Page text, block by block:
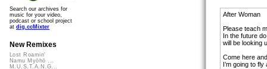
After Woman
Please teach
In the future
will be looking
Come here
I’m going to
Search our archives for
music for your video,
podcast or school project
at dig.ccMixter
New Remixes
Lost Roamin'
Namu Myōhō ...
M.U.S.T.A.N.G...